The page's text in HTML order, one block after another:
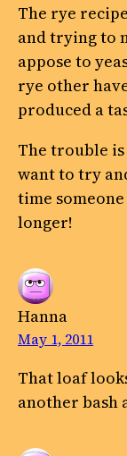
The rye
and trying to
appose to
rye other
produced a
The trouble
want to try
time
longer!
Hanna
May 1, 2011
That loaf
another bash